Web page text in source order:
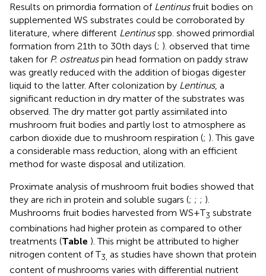
Results on primordia formation of Lentinusfruit bodies on
supplemented WS substrates could be corroborated by
literature, where different Lentinusspp. showed primordial
formation from 21th to 30th days (; ). observed that time
taken for P. ostreatuspin head formation on paddy straw
was greatly reduced with the addition of biogas digester
liquid to the latter. After colonization by Lentinus, a
significant reduction in dry matter of the substrates was
observed. The dry matter got partly assimilated into
mushroom fruit bodies and partly lost to atmosphere as
carbon dioxide due to mushroom respiration (; ). This gave
a considerable mass reduction, along with an efficient
method for waste disposal and utilization.
Proximate analysis of mushroom fruit bodies showed that
they are rich in protein and soluble sugars (; ; ; ).
Mushrooms fruit bodies harvested from WS+T3 substrate
combinations had higher protein as compared to other
treatments (Table ). This might be attributed to higher
nitrogen content of T3, as studies have shown that protein
content of mushrooms varies with differential nutrient